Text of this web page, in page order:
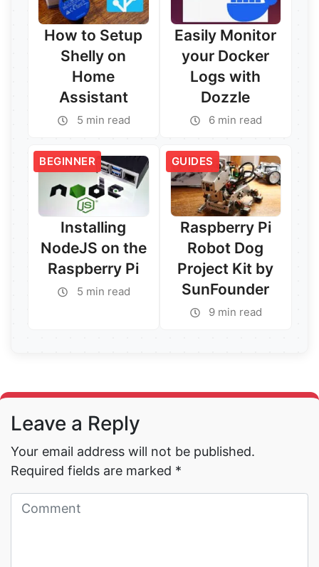
Read More → Read More →
How to Setup
Shelly on
Home
Assistant
5 min read
Easily Monitor
your Docker
Logs with
Dozzle
6 min read
BEGINNER
Installing
NodeJS on the
Raspberry Pi
5 min read
Read More →
GUIDES
Raspberry Pi
Robot Dog
Project Kit by
SunFounder
9 min read
Leave a Reply
Your email address will not be published.
Required fields are marked *